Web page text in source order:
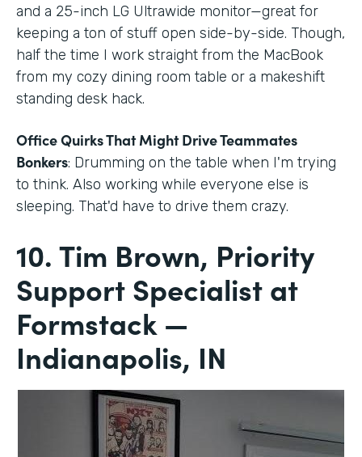
and a 25-inch LG Ultrawide monitor—great for
keeping a ton of stuff open side-by-side. Though,
half the time I work straight from the MacBook
from my cozy dining room table or a makeshift
standing desk hack.
Office Quirks That Might Drive Teammates
Bonkers: Drumming on the table when I'm trying
to think. Also working while everyone else is
sleeping. That'd have to drive them crazy.
10. Tim Brown, Priority
Support Specialist at
Formstack —
Indianapolis, IN